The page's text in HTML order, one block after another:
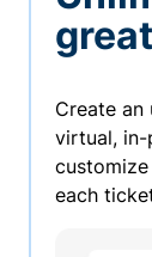
Create
virtual, in-
each